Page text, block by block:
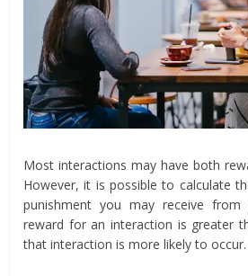
Most interactions may have both
However, it is possible to calculate
punishment you may receive
reward for an interaction is greater
that interaction is more likely to occur.